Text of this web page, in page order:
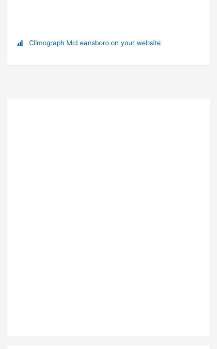
Climograph McLeansboro on your website